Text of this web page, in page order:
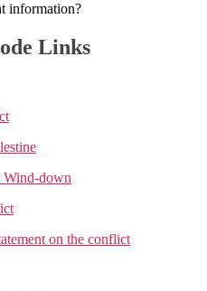
information?
Links
Wind-down
on the conflict